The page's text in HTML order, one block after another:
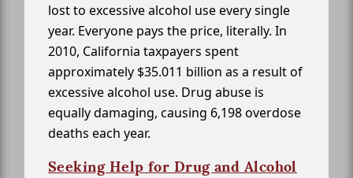
lost to excessive alcohol use every single
year. Everyone pays the price, literally. In
2010, California taxpayers spent
approximately $35.011 billion as a result of
excessive alcohol use. Drug abuse is
equally damaging, causing 6,198 overdose
deaths each year.
Seeking Help for Drug and Alcohol